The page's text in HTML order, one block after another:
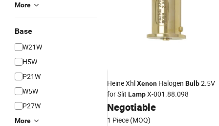
More
Base
W21W
H5W
P21W
W5W
P27W
More
Heine XhlXenon Halogen Bulb2.5V
for Slit LampX-001.88.098
Negotiable
1 Piece (MOQ)